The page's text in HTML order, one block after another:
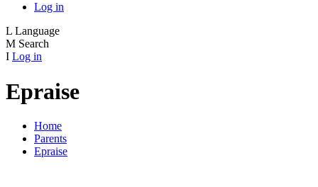
Log in
L Language
M Search
I Log in
Epraise
Home
Parents
Epraise